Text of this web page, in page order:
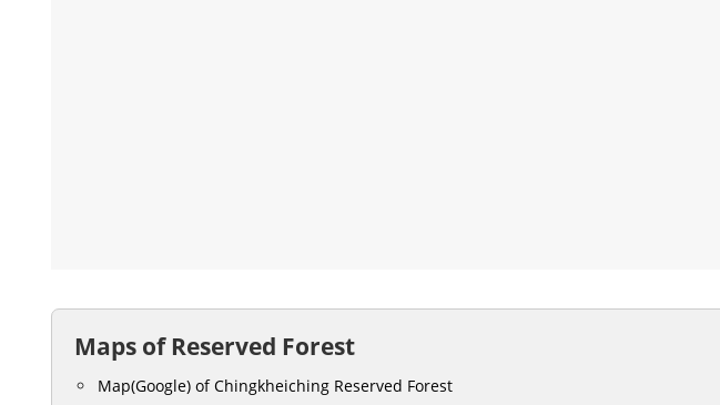
Maps of Reserved Forest
Map(Google) of Chingkheiching Reserved Forest